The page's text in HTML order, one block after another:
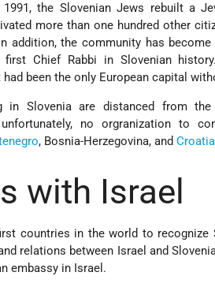
the Slovenian Jews rebuilt a
more than one hundred other
addition, the community has
Chief Rabbi in Slovenian
had been the only European capital
in Slovenia are distanced from
no orgranization to
, Bosnia-Herzegovina, andCroatia
with Israel
countries in the world to recognize
relations between Israel and
embassy in Israel.